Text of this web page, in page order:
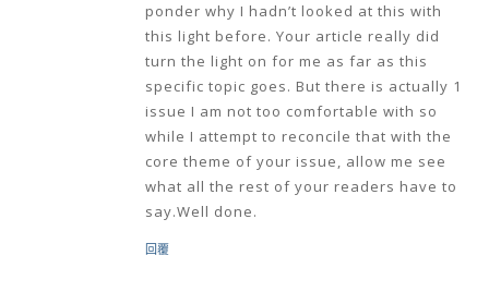
ponder why I hadn’t looked at this with
this light before. Your article really did
turn the light on for me as far as this
specific topic goes. But there is actually 1
issue I am not too comfortable with so
while I attempt to reconcile that with the
core theme of your issue, allow me see
what all the rest of your readers have to
say.Well done.
回覆